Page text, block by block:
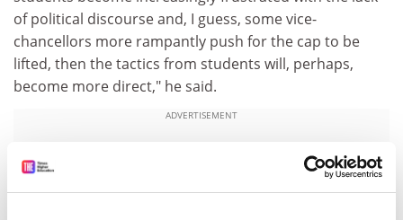
of political discourse and, I guess, some vice-
chancellors more rampantly push for the cap to be
lifted, then the tactics from students will, perhaps,
become more direct," he said.
ADVERTISEMENT